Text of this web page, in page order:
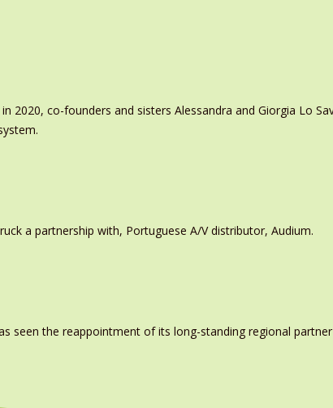
2020, co-founders and sisters Alessandra and Giorgia Lo
a partnership with, Portuguese A/V distributor, Audium.
seen the reappointment of its long-standing regional